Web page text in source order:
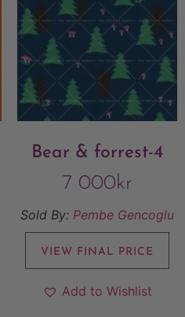
Bear & forrest-4
7 000kr
Sold By: Pembe Gencoglu
VIEW FINAL PRICE
Add to Wishlist